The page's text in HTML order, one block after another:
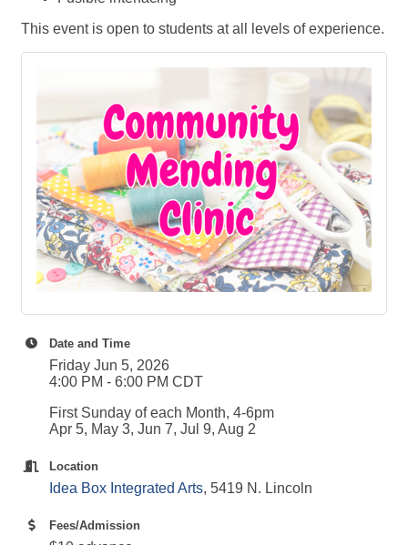
This event is open to students at all levels of experience.
Date and Time
Friday Jun 5, 2026
4:00 PM - 6:00 PM CDT
First Sunday of each Month, 4-6pm
Apr 5, May 3, Jun 7, Jul 9, Aug 2
Location
Idea Box Integrated Arts, 5419 N. Lincoln
Fees/Admission